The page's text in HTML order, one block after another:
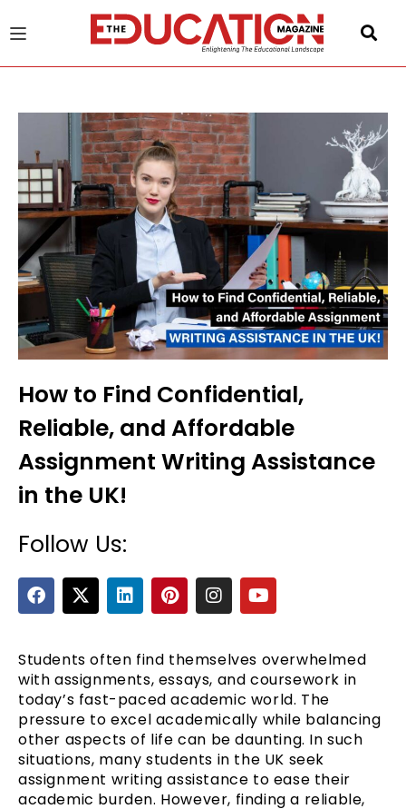
How to Find Confidential,
Reliable, and Affordable
Assignment Writing Assistance
in the UK!
Follow Us:
F
a
c
b
o
o
k
X
-
t
i
t
t
e
r
L
i
n
e
d
i
n
P
i
n
e
r
e
s
t
I
n
s
a
g
r
a
m
Y
o
u
u
b
e
Students often find themselves overwhelmed
with assignments, essays, and coursework in
today’s fast-paced academic world. The
pressure to excel academically while balancing
other aspects of life can be daunting. In such
situations, many students in the UK seek
assignment writing assistance to ease their
academic burden. However, finding a reliable,